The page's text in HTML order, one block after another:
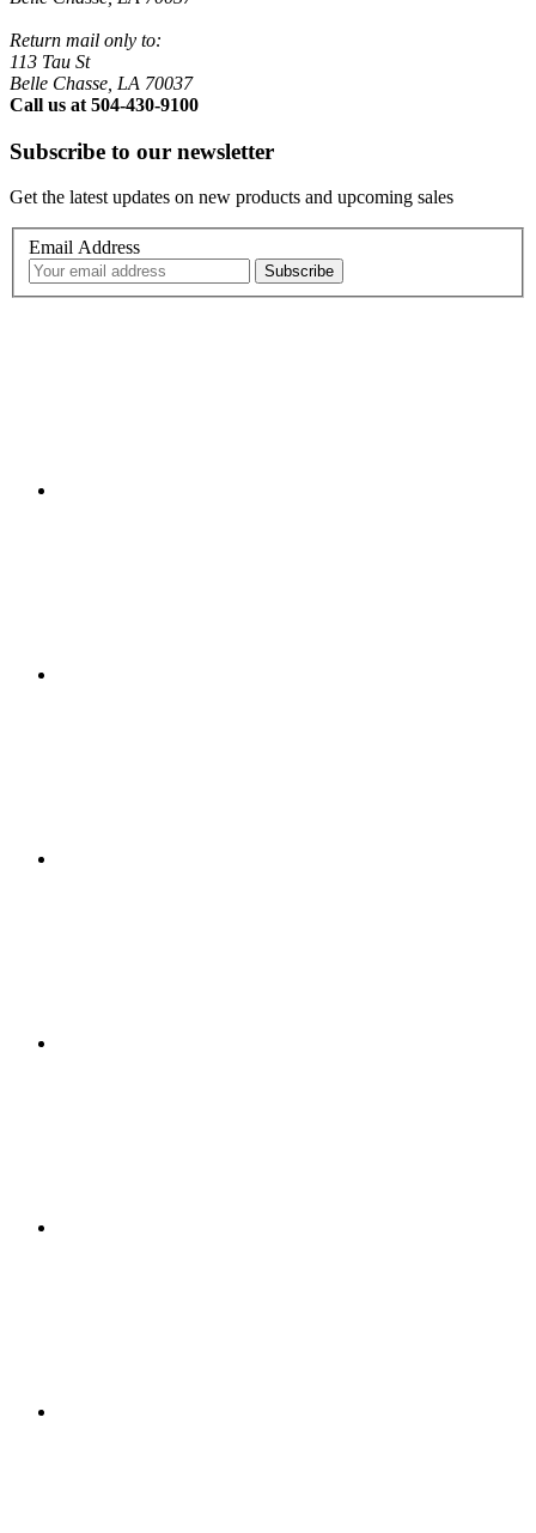
Return mail only to:
113 Tau St
Belle Chasse, LA 70037
Call us at 504-430-9100
Subscribe to our newsletter
Get the latest updates on new products and upcoming sales
Email Address